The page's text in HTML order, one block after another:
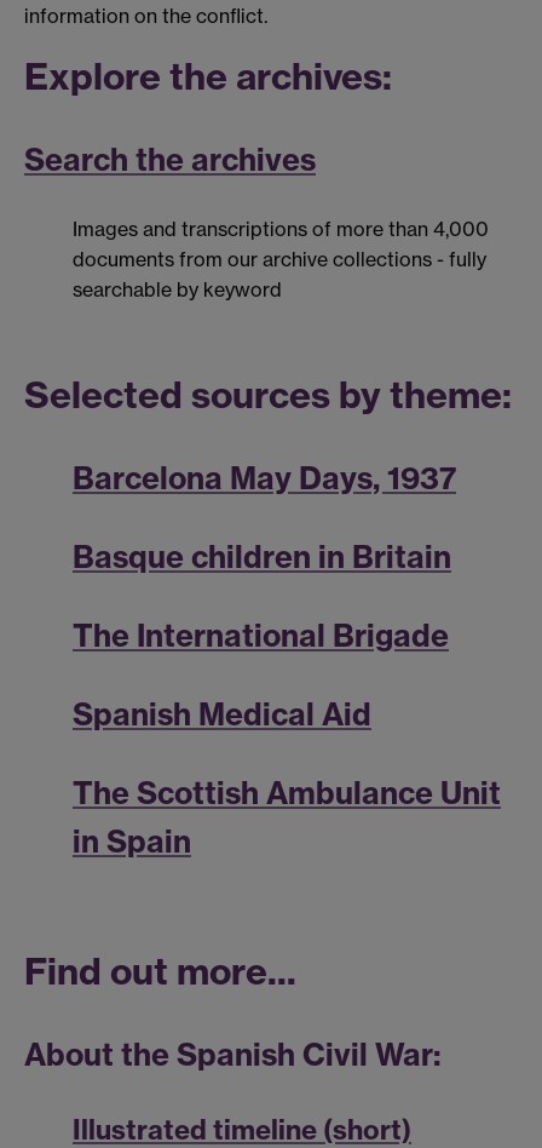
information on the conflict.
Explore the archives:
Search the archives
Images and transcriptions of more than 4,000
documents from our archive collections - fully
searchable by keyword
Selected sources by theme:
Barcelona May Days, 1937
Basque children in Britain
The International Brigade
Spanish Medical Aid
The Scottish Ambulance Unit
in Spain
Find out more...
About the Spanish Civil War:
Illustrated timeline (short)